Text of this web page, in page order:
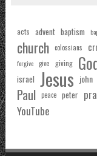
acts advent baptism
church colossians
forgive give giving
israel Jesus john
Paul peace peter
YouTube